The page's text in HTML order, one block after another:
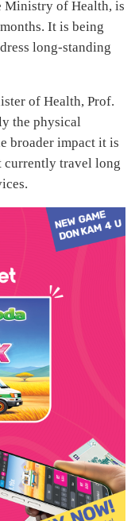
Ministry of Health, is
It is being
long-standing
of Health, Prof.
the physical
broader impact it is
currently travel long